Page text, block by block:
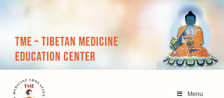
TME – Tibetan Medicine
Education Center
Menu